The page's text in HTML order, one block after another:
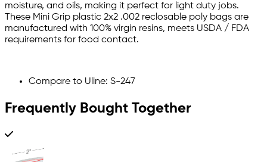
moisture, and oils, making it perfect for light duty jobs.
These Mini Grip plastic 2x2 .002 reclosable poly bags are
manufactured with 100% virgin resins, meets USDA / FDA
requirements for food contact.
Compare to Uline: S-247
Frequently Bought Together